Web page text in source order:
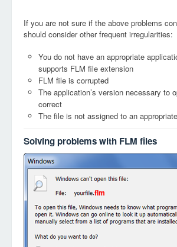
If you are not sure if the above problems
should consider other frequent irregularities:
You do not have an appropriate
supports FLM file extension
FLM file is corrupted
The application’s version necessary to
correct
The file is not assigned to an
Solving problems with FLM files
flm